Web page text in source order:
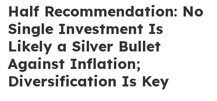
Half Recommendation: No
Single Investment Is
Likely a Silver Bullet
Against Inflation;
Diversification Is Key